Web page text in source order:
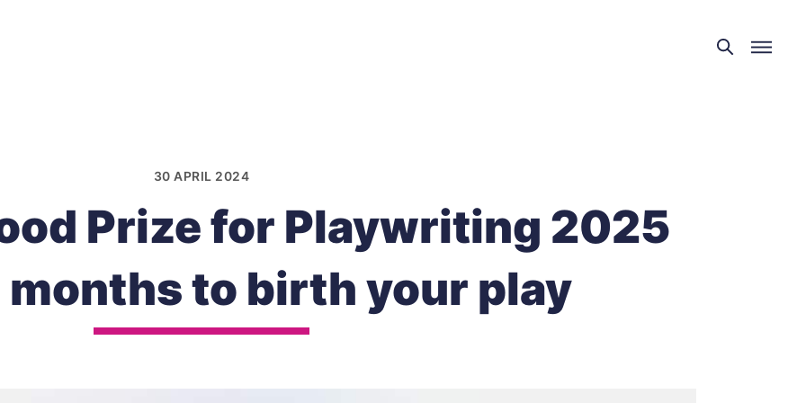
30 APRIL 2024
Prize for Playwriting 2025
months to birth your play